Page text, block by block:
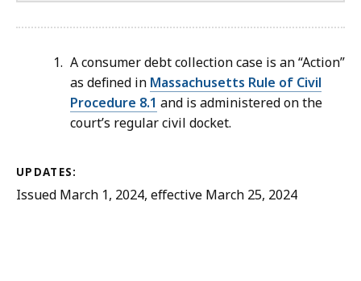
A consumer debt collection case is an “Action”
as defined in Massachusetts Rule of Civil
Procedure 8.1 and is administered on the
court’s regular civil docket.
UPDATES:
Issued March 1, 2024, effective March 25, 2024